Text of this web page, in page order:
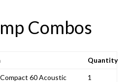
Combos
Quantity
60 Acoustic
1